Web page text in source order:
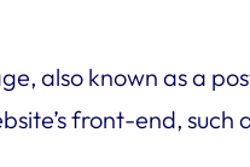
also known as a
front-end,